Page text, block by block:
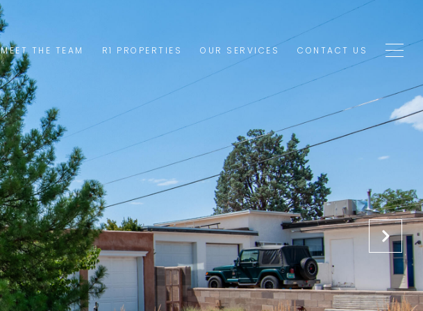
MEET THE TEAM R1 PROPERTIES OUR SERVICES CONTACT US